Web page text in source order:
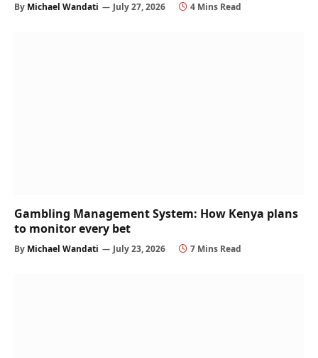
By Michael Wandati July 27, 2026 4 Mins Read
Gambling Management System: How Kenya plans
to monitor every bet
By Michael Wandati July 23, 2026 7 Mins Read